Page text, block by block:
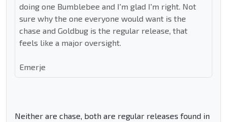
doing one Bumblebee and I'm glad I'm right. Not
sure why the one everyone would want is the
chase and Goldbug is the regular release, that
feels like a major oversight.
Emerje
Neither are chase, both are regular releases found in